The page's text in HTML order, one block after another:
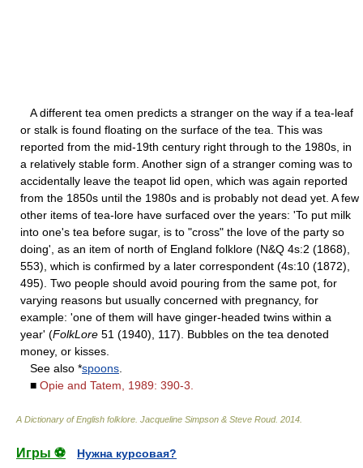
A different tea omen predicts a stranger on the way if a tea-leaf
or stalk is found floating on the surface of the tea. This was
reported from the mid-19th century right through to the 1980s, in
a relatively stable form. Another sign of a stranger coming was to
accidentally leave the teapot lid open, which was again reported
from the 1850s until the 1980s and is probably not dead yet. A few
other items of tea-lore have surfaced over the years: 'To put milk
into one's tea before sugar, is to "cross" the love of the party so
doing', as an item of north of England folklore (N&Q 4s:2 (1868),
553), which is confirmed by a later correspondent (4s:10 (1872),
495). Two people should avoid pouring from the same pot, for
varying reasons but usually concerned with pregnancy, for
example: 'one of them will have ginger-headed twins within a
year' (FolkLore 51 (1940), 117). Bubbles on the tea denoted
money, or kisses.
See also *spoons
■ Opie and Tatem, 1989: 390-3.
A Dictionary of English folklore Jacqueline Simpson & Steve Roud. 2014
Игры ⚽ Нужна курсовая?